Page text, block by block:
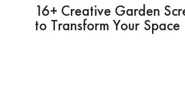
16+ Creative Garden
to Transform Your Space